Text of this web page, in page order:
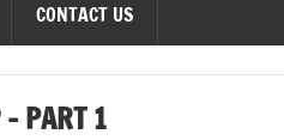
CONTACT US
PART 1